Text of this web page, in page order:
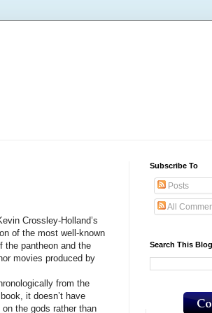
Crossley-Holland’s
of the most well-known
pantheon and the
movies produced by
from the
it doesn’t have
the gods rather than
Subscribe To
Posts
All
Search This Blog